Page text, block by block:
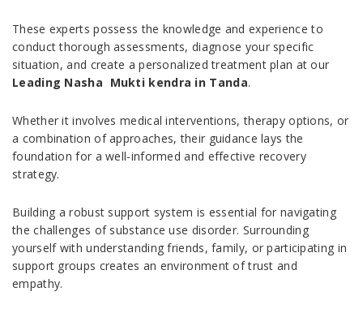
These experts possess the knowledge and experience to
conduct thorough assessments, diagnose your specific
situation, and create a personalized treatment plan at our
Leading Nasha Mukti kendra in Tanda.
Whether it involves medical interventions, therapy options, or
a combination of approaches, their guidance lays the
foundation for a well-informed and effective recovery
strategy.
Building a robust support system is essential for navigating
the challenges of substance use disorder. Surrounding
yourself with understanding friends, family, or participating in
support groups creates an environment of trust and
empathy.